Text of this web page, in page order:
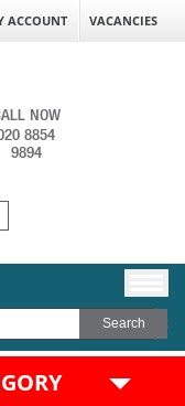
ACCOUNT VACANCIES
NOW
8854
9894